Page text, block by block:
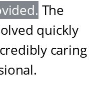
. The
quickly
caring
.